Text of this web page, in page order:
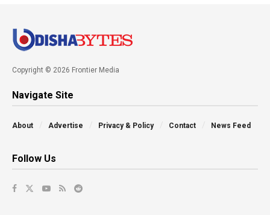
Copyright © 2026 Frontier Media
Navigate Site
About Advertise Privacy & Policy Contact News Feed
Follow Us